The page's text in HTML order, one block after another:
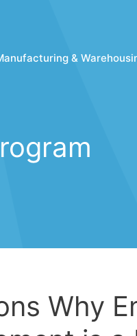
&
Why